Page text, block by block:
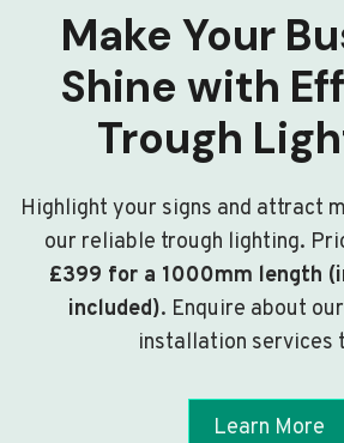
Make Your
Shine with
Trough
Highlight your signs and attract
our reliable trough lighting.
£399 for a 1000mm length
included). Enquire about
installation services
Learn More